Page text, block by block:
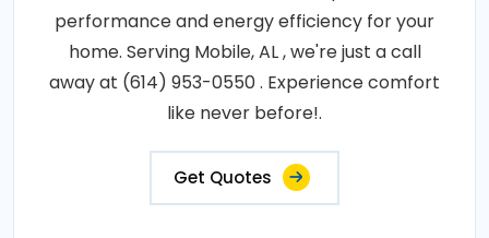
performance and energy efficiency for your
home. Serving Mobile, AL , we're just a call
away at (614) 953-0550 . Experience comfort
like never before!.
Get Quotes